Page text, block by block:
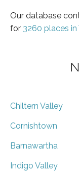
Our database
for 3260 places
Chiltern Valley
Cornishtown
Barnawartha
Indigo Valley